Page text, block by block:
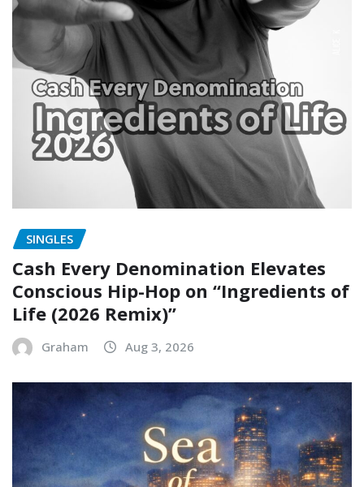
SINGLES
Cash Every Denomination Elevates
Conscious Hip-Hop on “Ingredients of
Life (2026 Remix)”
Graham Aug 3, 2026